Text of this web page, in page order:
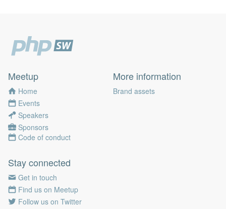
Meetup
Home
Events
Speakers
Sponsors
Code of conduct
More information
Brand assets
Stay connected
Get in touch
Find us on Meetup
Follow us on Twitter